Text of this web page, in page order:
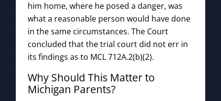
him home, where he posed a danger, was
what a reasonable person would have done
in the same circumstances. The Court
concluded that the trial court did not err in
its findings as to MCL 712A.2(b)(2).
Why Should This Matter to
Michigan Parents?